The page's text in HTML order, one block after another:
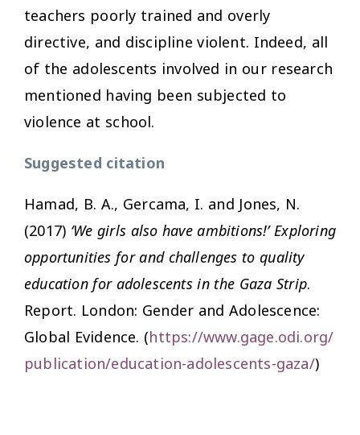
teachers poorly trained and overly
directive, and discipline violent. Indeed, all
of the adolescents involved in our research
mentioned having been subjected to
violence at school.
Suggested citation
Hamad, B. A., Gercama, I. and Jones, N.
(2017) ‘We girls also have ambitions!’ Exploring
opportunities for and challenges to quality
education for adolescents in the Gaza Strip.
Report. London: Gender and Adolescence:
Global Evidence. (https://www.gage.odi.org/
publication/education-adolescents-gaza/)